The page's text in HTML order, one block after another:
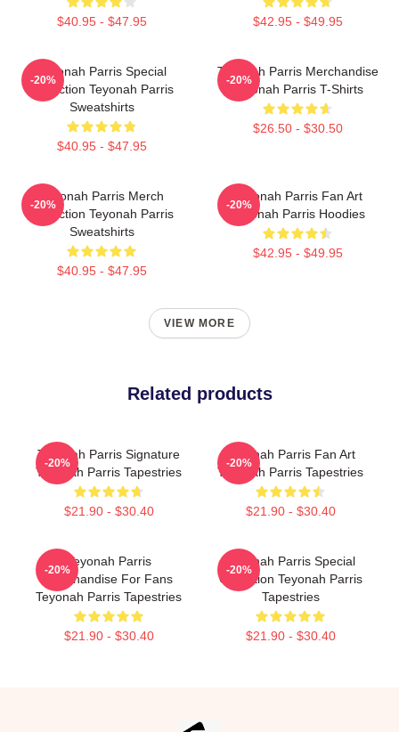
$40.95 - $47.95 $42.95 - $49.95
Teyonah Parris Special
Collection Teyonah Parris
Sweatshirts
$40.95 - $47.95
-20%
Teyonah Parris Merchandise
Teyonah Parris T-Shirts
$26.50 - $30.50
-20%
Teyonah Parris Merch
Collection Teyonah Parris
Sweatshirts
$40.95 - $47.95
-20%
Teyonah Parris Fan Art
Teyonah Parris Hoodies
$42.95 - $49.95
-20%
VIEW MORE
Related products
Teyonah Parris Signature
Teyonah Parris Tapestries
$21.90 - $30.40
-20%
Teyonah Parris Fan Art
Teyonah Parris Tapestries
$21.90 - $30.40
-20%
Teyonah Parris
Merchandise For Fans
Teyonah Parris Tapestries
$21.90 - $30.40
-20%
Teyonah Parris Special
Collection Teyonah Parris
Tapestries
$21.90 - $30.40
-20%